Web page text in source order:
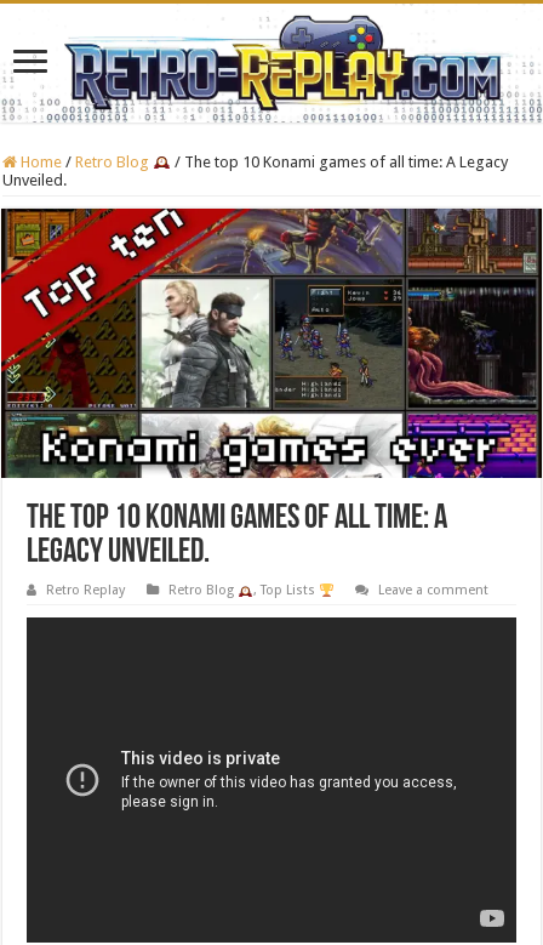
Home / Retro Blog / The top 10 Konami games of all time: A Legacy
Unveiled.
The top 10 Konami games of all time: A
Legacy Unveiled.
Retro Replay Retro Blog ,Top Lists Leave a comment